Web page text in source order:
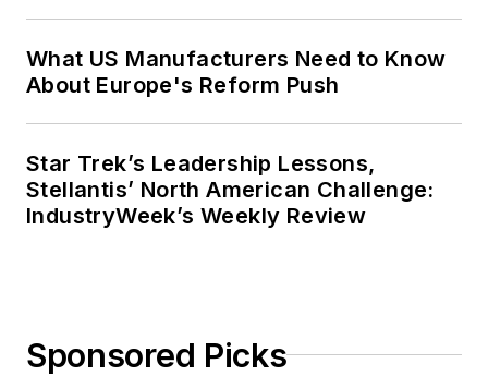
What US Manufacturers Need to Know
About Europe's Reform Push
Star Trek’s Leadership Lessons,
Stellantis’ North American Challenge:
IndustryWeek’s Weekly Review
Sponsored Picks